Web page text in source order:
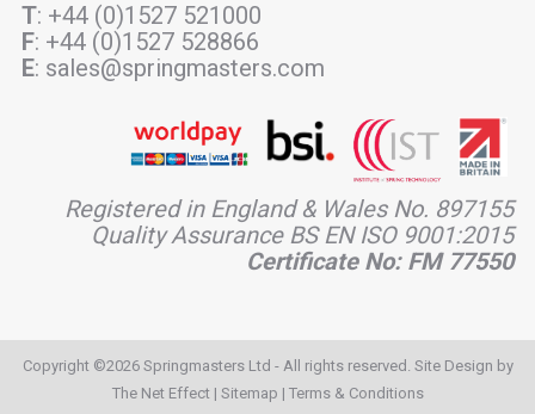
T: +44 (0)1527 521000
F: +44 (0)1527 528866
E: sales@springmasters.com
Registered in England & Wales No. 897155
Quality Assurance BS EN ISO 9001:2015
Certificate No: FM 77550
Copyright ©2026 Springmasters Ltd - All rights reserved. Site Design by
The Net Effect| Sitemap | Terms & Conditions